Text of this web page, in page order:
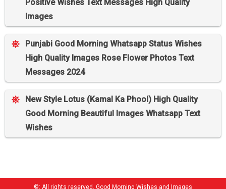
Positive Wishes Text Messages High Quality
Images
Punjabi Good Morning Whatsapp Status Wishes
High Quality Images Rose Flower Photos Text
Messages 2024
New Style Lotus (Kamal Ka Phool) High Quality
Good Morning Beautiful Images Whatsapp Text
Wishes
©: All rights reserved. Good Morning Wishes and Images